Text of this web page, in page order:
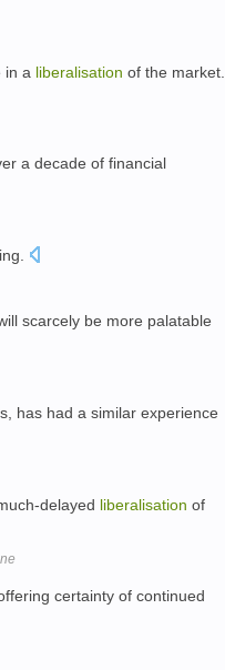
in a liberalisation of the market.
a decade of financial
scarcely be more palatable
has had a similar experience
delayed liberalisation of
certainty of continued